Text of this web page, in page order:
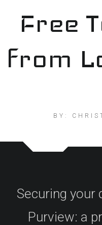
contentFree
from
BY:
Securing
Purview: a